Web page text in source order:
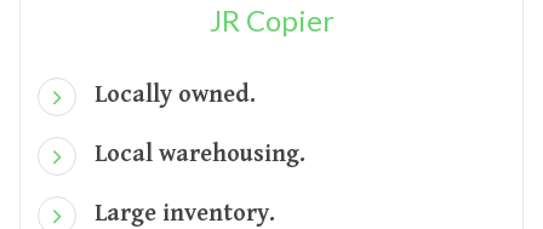
JR Copier
Locally owned.
Local warehousing.
Large inventory.